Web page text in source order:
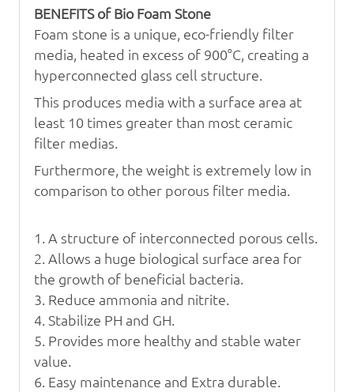
BENEFITS of Bio Foam Stone
Foam stone is a unique, eco-friendly filter
media, heated in excess of 900°C, creating a
hyperconnected glass cell structure.
This produces media with a surface area at
least 10 times greater than most ceramic
filter medias.
Furthermore, the weight is extremely low in
comparison to other porous filter media.
1. A structure of interconnected porous cells.
2. Allows a huge biological surface area for
the growth of beneficial bacteria.
3. Reduce ammonia and nitrite.
4. Stabilize PH and GH.
5. Provides more healthy and stable water
value.
6. Easy maintenance and Extra durable.